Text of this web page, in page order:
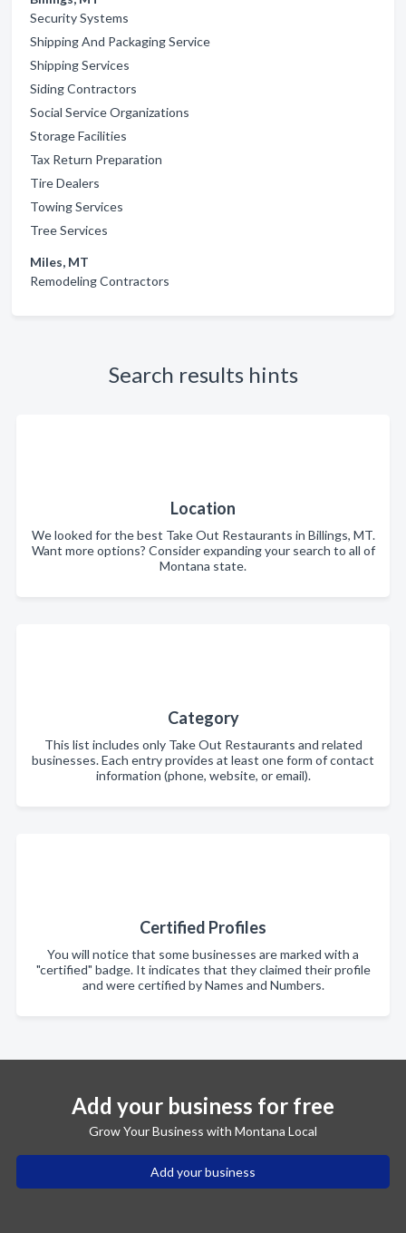
Security Systems
Shipping And Packaging Service
Shipping Services
Siding Contractors
Social Service Organizations
Storage Facilities
Tax Return Preparation
Tire Dealers
Towing Services
Tree Services
Miles, MT
Remodeling Contractors
Search results hints
Location
We looked for the best Take Out Restaurants in Billings, MT.
Want more options? Consider expanding your search to all of
Montana state.
Category
This list includes only Take Out Restaurants and related
businesses. Each entry provides at least one form of contact
information (phone, website, or email).
Certified Profiles
You will notice that some businesses are marked with a
"certified" badge. It indicates that they claimed their profile
and were certified by Names and Numbers.
Add your business for free
Grow Your Business with Montana Local
Add your business